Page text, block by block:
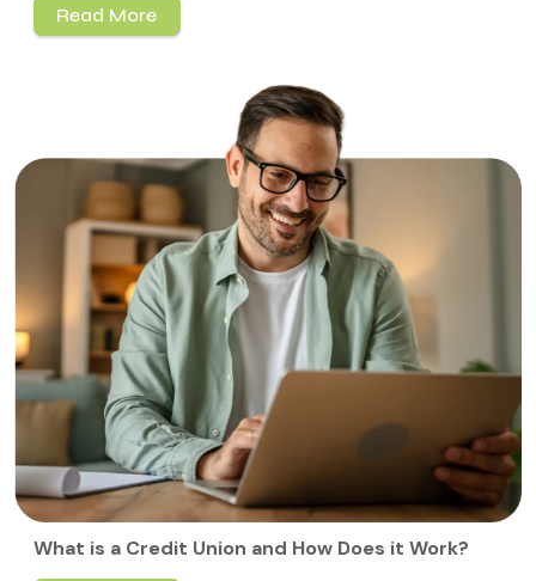
Read More
What is a Credit Union and How Does it Work?